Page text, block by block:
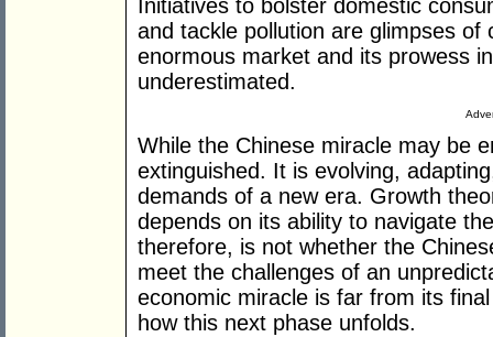
Initiatives to bolster domestic
and tackle pollution are glimpses of
enormous market and its prowess
underestimated.
While the Chinese miracle may be
extinguished. It is evolving,
demands of a new era. Growth
depends on its ability to navigate
therefore, is not whether the
meet the challenges of an
economic miracle is far from its
how this next phase unfolds.